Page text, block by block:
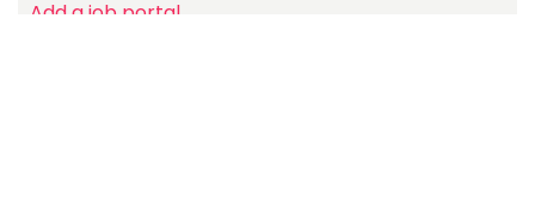
Add a job portal